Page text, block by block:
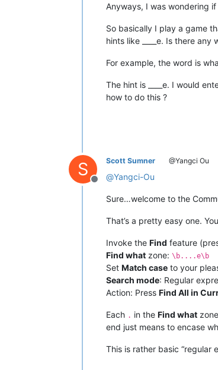
Anyways, I was wondering
So basically I play a game
hints like ____e. Is there
For example, the word is
The hint is ____e. I would
how to do this ?
S
Offline
Scott Sumner @Yangci Ou
@Yangci-Ou
Sure…welcome to the
That’s a pretty easy one.
Invoke the Find feature
Find what zone: \b....e\b
Set Match case to your
Search mode: Regular
Action: Press Find All in
Each . in the Find what
end just means to encase
This is rather basic “regular